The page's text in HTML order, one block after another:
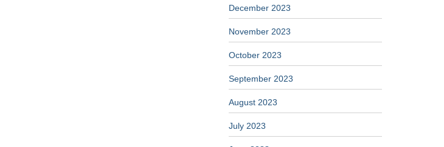
December 2023
November 2023
October 2023
September 2023
August 2023
July 2023